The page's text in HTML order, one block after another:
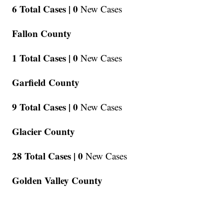
6 Total Cases | 0 New Cases
Fallon County
1 Total Cases | 0 New Cases
Garfield County
9 Total Cases | 0 New Cases
Glacier County
28 Total Cases | 0 New Cases
Golden Valley County